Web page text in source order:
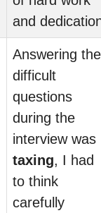
and
Answering the
difficult
questions
during the
interview was
taxing, I had
to think
carefully